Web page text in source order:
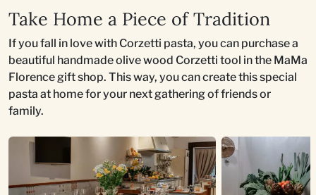
Take Home a Piece of Tradition
If you fall in love with Corzetti pasta, you can purchase a
beautiful handmade olive wood Corzetti tool in the MaMa
Florence gift shop. This way, you can create this special
pasta at home for your next gathering of friends or
family.